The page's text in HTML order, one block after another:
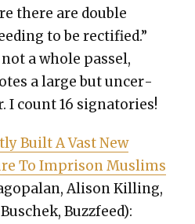
there are dou­ble
to be rec­ti­fied.”
a whole pas­sel,
a large but uncer­
I count 16 sig­na­to­ries!
Built A Vast New
To Imprison Mus­lims
Ali­son Killing,
Buz­zfeed):